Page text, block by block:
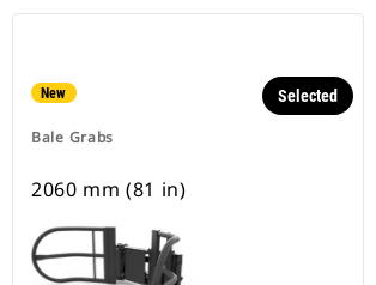
New
Bale Grabs
Selected
2060 mm (81 in)